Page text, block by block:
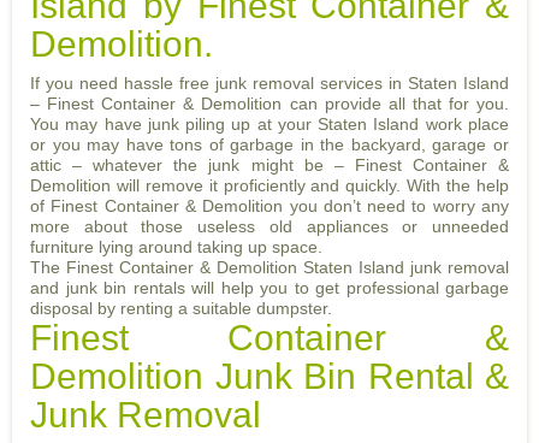
Demolition.
If you need hassle free junk removal services in Staten Island
– Finest Container & Demolition can provide all that for you.
You may have junk piling up at your Staten Island work place
or you may have tons of garbage in the backyard, garage or
attic – whatever the junk might be – Finest Container &
Demolition will remove it proficiently and quickly. With the help
of Finest Container & Demolition you don’t need to worry any
more about those useless old appliances or unneeded
furniture lying around taking up space.
The Finest Container & Demolition Staten Island junk removal
and junk bin rentals will help you to get professional garbage
disposal by renting a suitable dumpster.
Finest Container &
Demolition Junk Bin Rental &
Junk Removal